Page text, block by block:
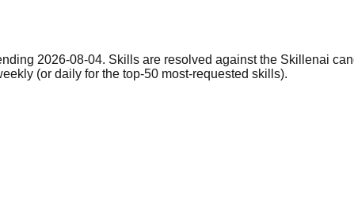
2026-08-04. Skills are resolved against the Skillenai
(or daily for the top-50 most-requested skills).